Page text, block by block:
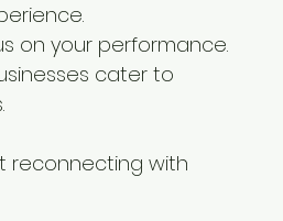
on your performance.
cater to
reconnecting with